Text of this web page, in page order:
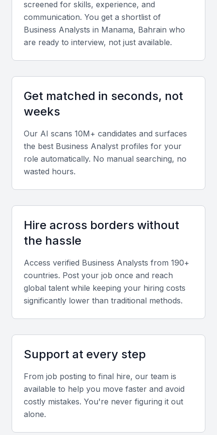
Technical skills
Look for expertise in tools such as Microsoft Excel,
SQL, Power BI, Tableau, and Jira. Familiarity with
methodologies like Agile, Scrum, and Lean Six
Sigma is a plus.
experience in financial analysis, process mapping,
and requirements documentation across various
industries.
Soft skills
Prioritize communication, analytical thinking,
adaptability, and stakeholder management. These
skills ensure smooth cross-department
Relevant sector experience
Experience in Bahrain’s key sectors like banking,
Screening & Interviewing Process
Portfolio evaluation
Assess the candidate’s previous projects for clarity,
measurable business outcomes, and use of data
insights to drive decisions.
screened for skills, experience, and
communication. You get a shortlist of
Business Analysts in Manama, Bahrain who
are ready to interview, not just available.
Get matched in seconds, not
weeks
Our AI scans 10M+ candidates and surfaces
the best Business Analyst profiles for your
role automatically. No manual searching, no
wasted hours.
Hire across borders without
the hassle
Access verified Business Analysts from 190+
countries. Post your job once and reach
global talent while keeping your hiring costs
significantly lower than traditional methods.
Support at every step
From job posting to final hire, our team is
available to help you move faster and avoid
costly mistakes. You're never figuring it out
alone.